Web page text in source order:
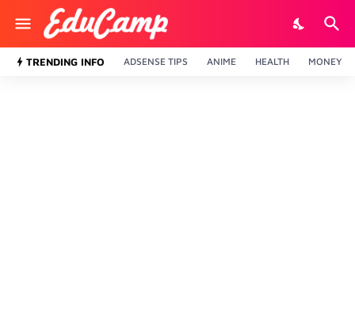
TRENDING INFO ADSENSE TIPS ANIME HEALTH MONEY